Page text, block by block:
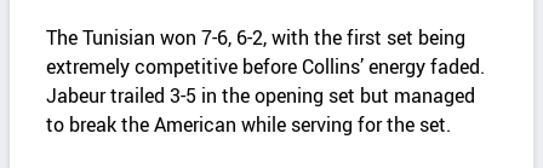
The Tunisian won 7-6, 6-2, with the first set being
extremely competitive before Collins’ energy faded.
Jabeur trailed 3-5 in the opening set but managed
to break the American while serving for the set.